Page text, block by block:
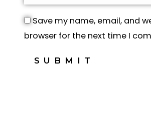
Save my name, email, and
browser for the next time I